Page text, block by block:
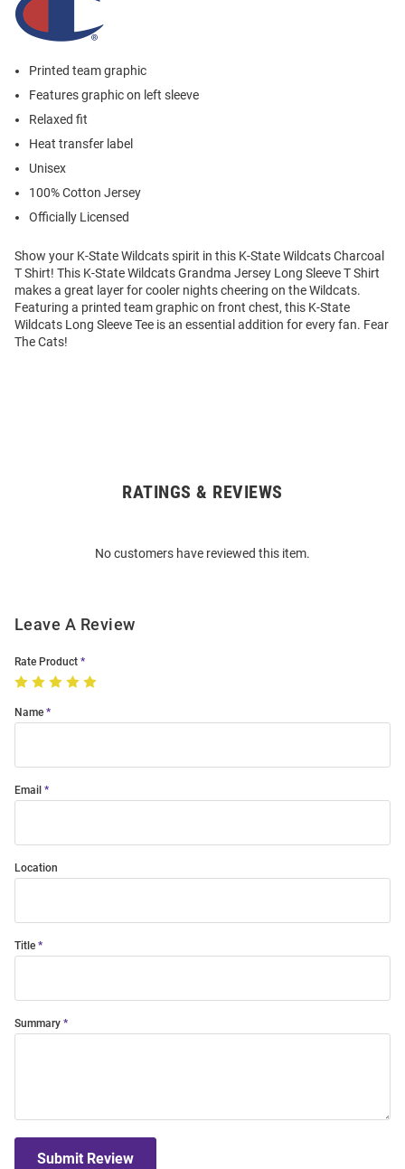
Printed team graphic
Features graphic on left sleeve
Relaxed fit
Heat transfer label
Unisex
100% Cotton Jersey
Officially Licensed
Show your K-State Wildcats spirit in this K-State Wildcats Charcoal
T Shirt! This K-State Wildcats Grandma Jersey Long Sleeve T Shirt
makes a great layer for cooler nights cheering on the Wildcats.
Featuring a printed team graphic on front chest, this K-State
Wildcats Long Sleeve Tee is an essential addition for every fan. Fear
The Cats!
RATINGS & REVIEWS
No customers have reviewed this item.
Leave A Review
Rate Product
Name
Email
Location
Title
Summary
Submit Review